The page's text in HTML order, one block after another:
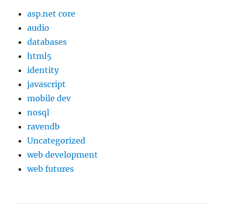
asp.net core
audio
databases
html5
identity
javascript
mobile dev
nosql
ravendb
Uncategorized
web development
web futures